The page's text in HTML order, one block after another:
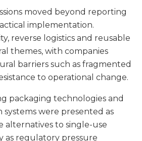
moved beyond reporting
implementation.
reverse logistics and reusable
themes, with companies
barriers such as fragmented
to operational change.
packaging technologies and
systems were presented as
alternatives to single-use
as regulatory pressure